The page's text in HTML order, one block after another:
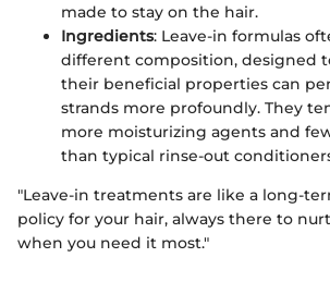
made to stay on the hair.
Ingredients: Leave-in formulas
different composition, designed
their beneficial properties can
strands more profoundly. They
more moisturizing agents and
than typical rinse-out
"Leave-in treatments are like a long-
policy for your hair, always there to
when you need it most."